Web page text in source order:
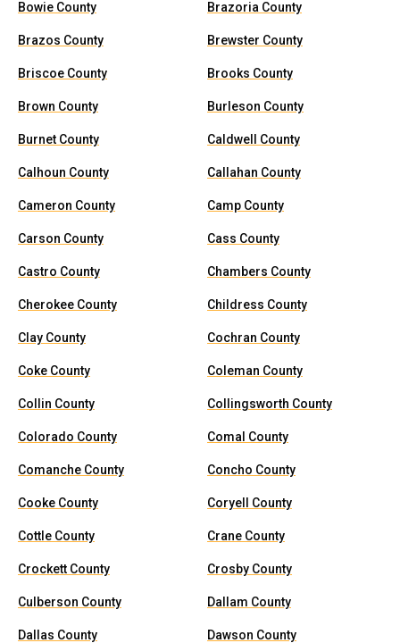
Bowie County Brazoria County
Brazos County Brewster County
Briscoe County Brooks County
Brown County Burleson County
Burnet County Caldwell County
Calhoun County Callahan County
Cameron County Camp County
Carson County Cass County
Castro County Chambers County
Cherokee County Childress County
Clay County Cochran County
Coke County Coleman County
Collin County Collingsworth County
Colorado County Comal County
Comanche County Concho County
Cooke County Coryell County
Cottle County Crane County
Crockett County Crosby County
Culberson County Dallam County
Dallas County Dawson County